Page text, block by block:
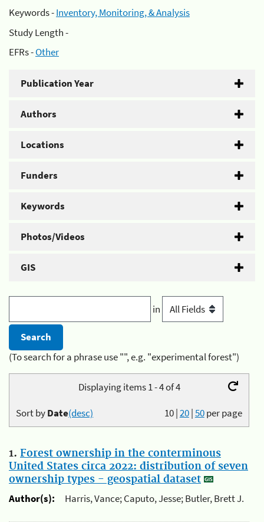
Keywords -Inventory, Monitoring, & Analysis
Study Length -
EFRs -Other
Publication Year
Authors
Locations
Funders
Keywords
Photos/Videos
GIS
in
(To search for a phrase use "", e.g. "experimental forest")
Displaying items 1 - 4 of 4
10|20|50per page
Sort byDate(desc)
1. Forest ownership in the conterminous
United States circa 2022: distribution of seven
ownership types - geospatial dataset
Author(s):
Harris, Vance; Caputo, Jesse; Butler, Brett J.